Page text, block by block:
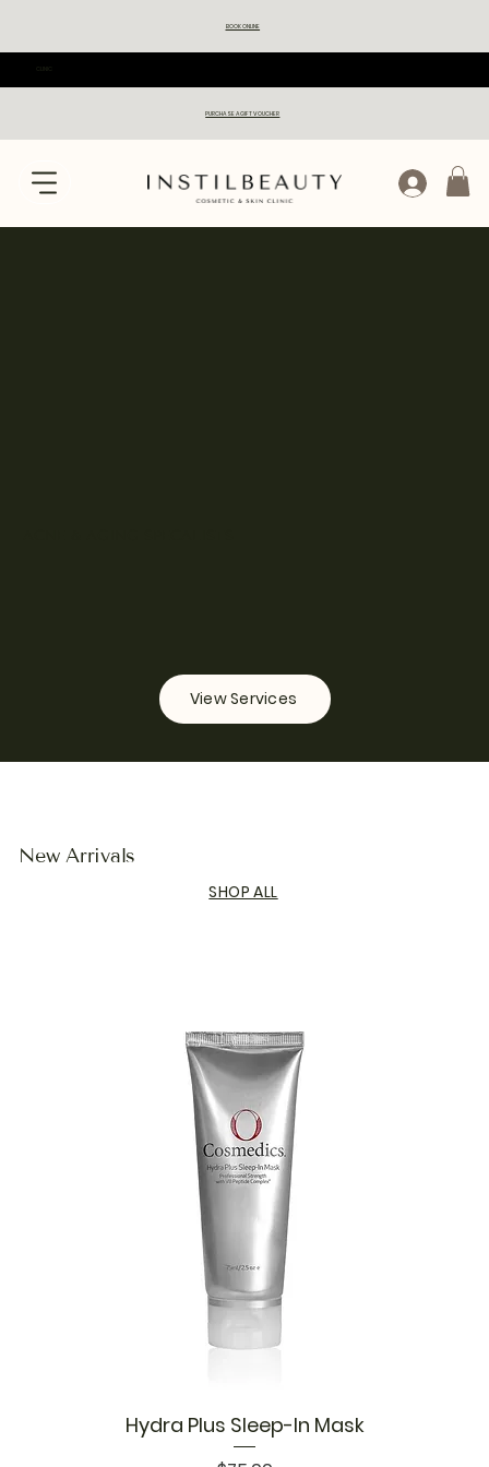
CLINIC
BOOK ONLINE
PURCHASE A GIFT VOUCHER
View Services
New Arrivals
SHOP ALL
Hydra Plus Sleep-In Mask